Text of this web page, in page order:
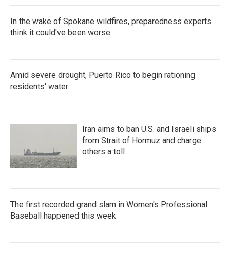
In the wake of Spokane wildfires, preparedness experts
think it could've been worse
Amid severe drought, Puerto Rico to begin rationing
residents' water
Iran aims to ban U.S. and Israeli ships
from Strait of Hormuz and charge
others a toll
The first recorded grand slam in Women's Professional
Baseball happened this week